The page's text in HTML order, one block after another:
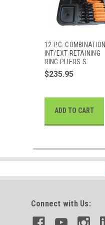
12-PC. COMBINATION
INT/EXT RETAINING
RING PLIERS S
$235.95
ADD TO CART
Connect with Us: